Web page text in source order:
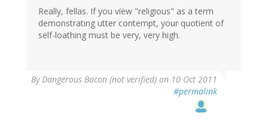
Really, fellas. If you view "religious" as a term
demonstrating utter contempt, your quotient of
self-loathing must be very, very high.
ByDangerous Bacon (not verified) on 10 Oct 2011
#permalink